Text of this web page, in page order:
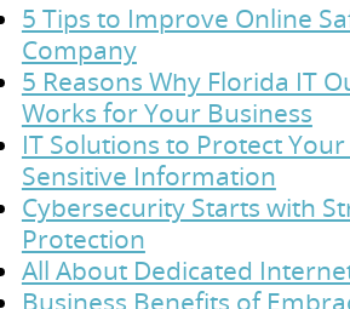
5 Tips to Improve Online
Company
5 Reasons Why Florida IT
Works for Your Business
IT Solutions to Protect
Sensitive Information
Cybersecurity Starts with
Protection
All About Dedicated
Business Benefits of